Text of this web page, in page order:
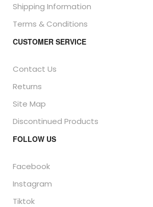
Shipping Information
Terms & Conditions
CUSTOMER SERVICE
Contact Us
Returns
Site Map
Discontinued Products
FOLLOW US
Facebook
Instagram
Tiktok